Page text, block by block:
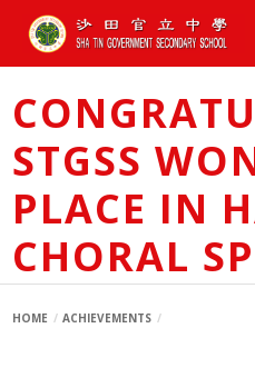
STGSS
PLACE IN
CHORAL
HOME ACHIEVEMENTS